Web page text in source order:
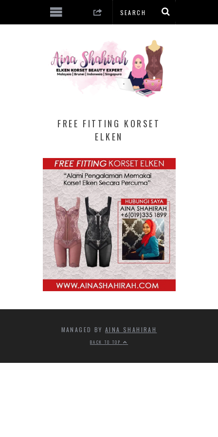
FREE FITTING KORSET
ELKEN
MANAGED BYAINA SHAHIRAH
BACK TO TOP